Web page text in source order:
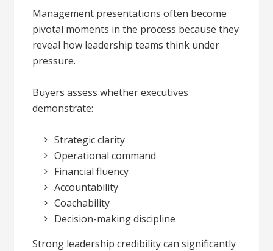
Management presentations often become
pivotal moments in the process because they
reveal how leadership teams think under
pressure.
Buyers assess whether executives
demonstrate:
Strategic clarity
Operational command
Financial fluency
Accountability
Coachability
Decision-making discipline
Strong leadership credibility can significantly